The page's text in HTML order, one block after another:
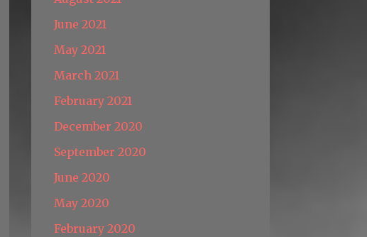
June 2021
May 2021
March 2021
February 2021
December 2020
September 2020
June 2020
May 2020
February 2020